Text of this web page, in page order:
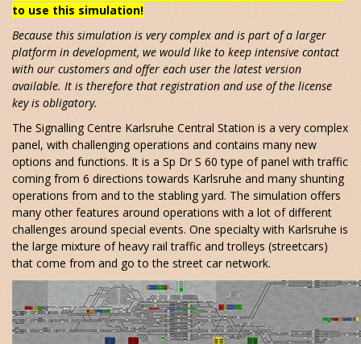
to use this simulation!
Because this simulation is very complex and is part of a larger
platform in development, we would like to keep intensive contact
with our customers and offer each user the latest version
available. It is therefore that registration and use of the license
key is obligatory.
The Signalling Centre Karlsruhe Central Station is a very complex
panel, with challenging operations and contains many new
options and functions. It is a Sp Dr S 60 type of panel with traffic
coming from 6 directions towards Karlsruhe and many shunting
operations from and to the stabling yard. The simulation offers
many other features around operations with a lot of different
challenges around special events. One specialty with Karlsruhe is
the large mixture of heavy rail traffic and trolleys (streetcars)
that come from and go to the street car network.